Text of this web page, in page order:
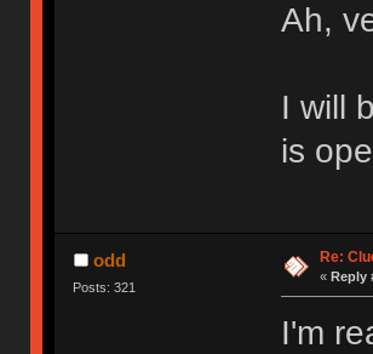
Ah,
I will
is
odd
Posts: 321
Re:
« Reply
I'm